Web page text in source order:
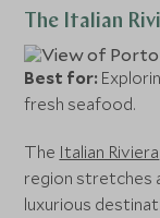
The Italian
Best for:
fresh seafood.
The Italian Riviera
region stretches
luxurious